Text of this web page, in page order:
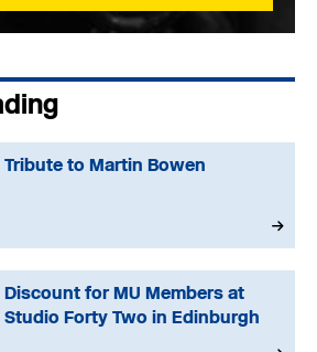
Tribute to Martin Bowen
Discount for MU Members at
Studio Forty Two in Edinburgh